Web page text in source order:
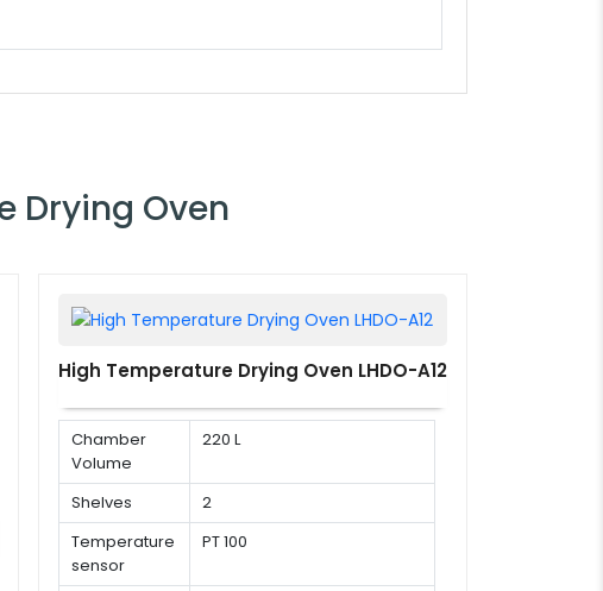
Drying Oven
High Temperature Drying Oven LHDO-A12
Chamber
Volume
220 L
Shelves
2
Temperature
sensor
PT 100